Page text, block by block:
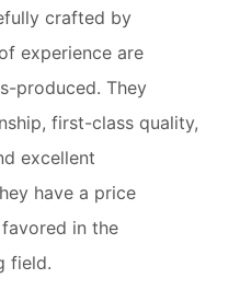
crafted by
experience are
produced. They
first-class quality,
excellent
have a price
in the
field.